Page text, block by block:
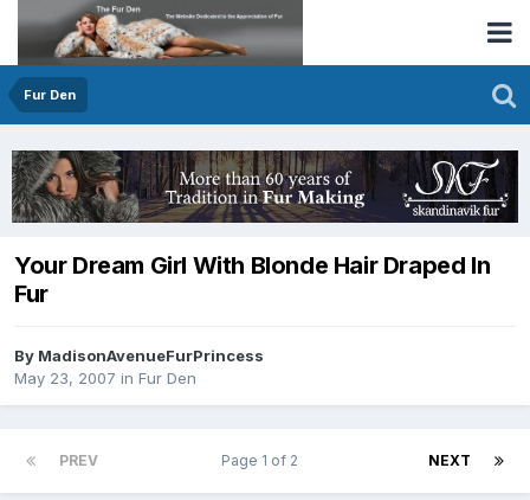
Fur Den
Your Dream Girl With Blonde Hair Draped In
Fur
By MadisonAvenueFurPrincess
May 23, 2007 in Fur Den
PREV NEXT
Page 1 of 2